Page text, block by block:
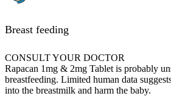
Breast feeding
CONSULT YOUR DOCTOR
Rapacan 1mg & 2mg Tablet is probably
breastfeeding. Limited human data
into the breastmilk and harm the baby.